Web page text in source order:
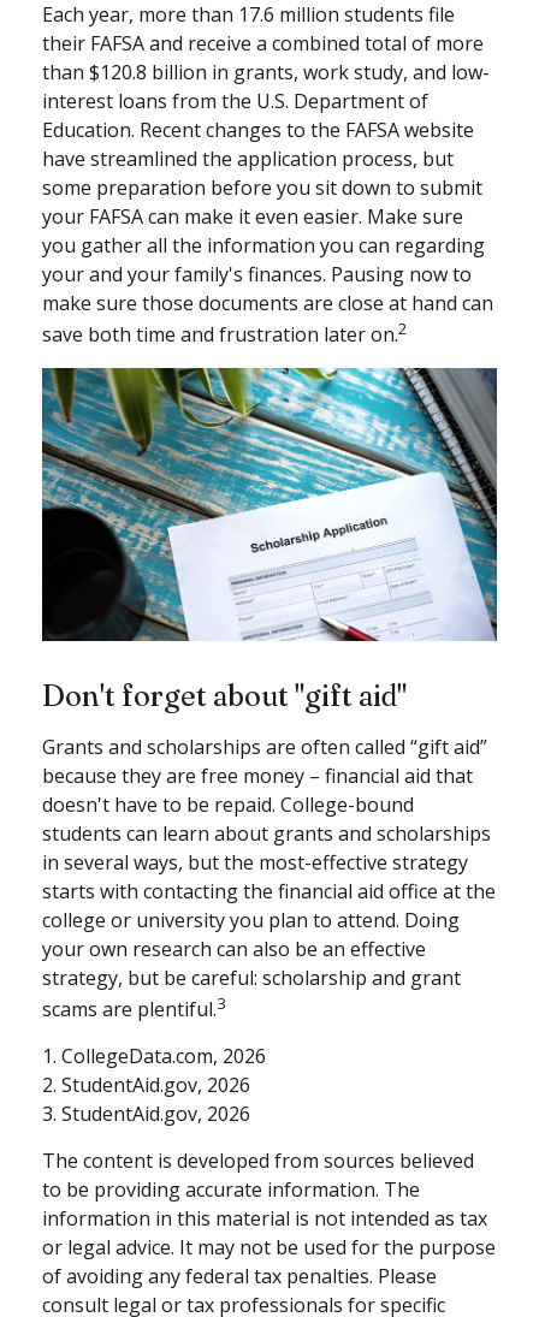
Each year, more than 17.6 million students file
their FAFSA and receive a combined total of more
than $120.8 billion in grants, work study, and low-
interest loans from the U.S. Department of
Education. Recent changes to the FAFSA website
have streamlined the application process, but
some preparation before you sit down to submit
your FAFSA can make it even easier. Make sure
you gather all the information you can regarding
your and your family's finances. Pausing now to
make sure those documents are close at hand can
save both time and frustration later on.2
Don't forget about "gift aid"
Grants and scholarships are often called “gift aid”
because they are free money – financial aid that
doesn't have to be repaid. College-bound
students can learn about grants and scholarships
in several ways, but the most-effective strategy
starts with contacting the financial aid office at the
college or university you plan to attend. Doing
your own research can also be an effective
strategy, but be careful: scholarship and grant
scams are plentiful.3
1. CollegeData.com, 2026
2. StudentAid.gov, 2026
3. StudentAid.gov, 2026
The content is developed from sources believed
to be providing accurate information. The
information in this material is not intended as tax
or legal advice. It may not be used for the purpose
of avoiding any federal tax penalties. Please
consult legal or tax professionals for specific